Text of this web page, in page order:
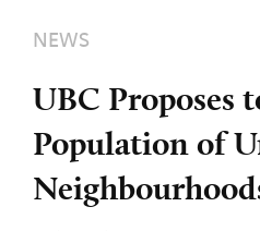
NEWS
UBC Proposes
Population of